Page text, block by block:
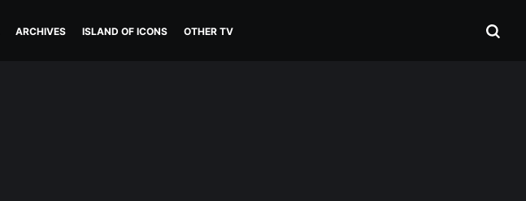
ARCHIVES ISLAND OF ICONS OTHER TV